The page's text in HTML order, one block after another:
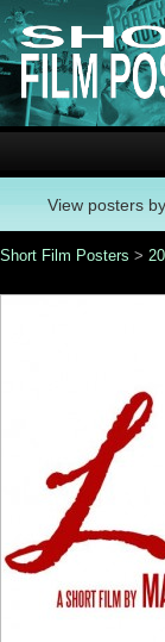
View posters
Short Film Posters >